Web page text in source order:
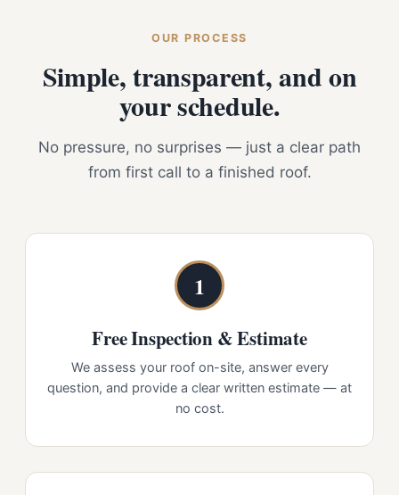
OUR PROCESS
Simple, transparent, and on
your schedule.
No pressure, no surprises — just a clear path
from first call to a finished roof.
1
Free Inspection & Estimate
We assess your roof on-site, answer every
question, and provide a clear written estimate — at
no cost.